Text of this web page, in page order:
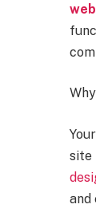
site
and